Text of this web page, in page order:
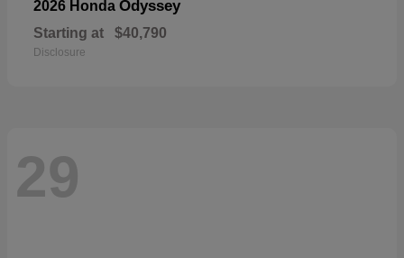
2026 Honda Odyssey
Starting at $40,790
Disclosure
29